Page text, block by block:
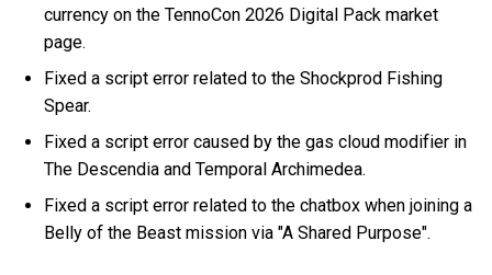
currency on the TennoCon 2026 Digital Pack market
page.
Fixed a script error related to the Shockprod Fishing
Spear.
Fixed a script error caused by the gas cloud modifier in
The Descendia and Temporal Archimedea.
Fixed a script error related to the chatbox when joining a
Belly of the Beast mission via "A Shared Purpose".